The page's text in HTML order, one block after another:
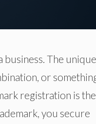
business. The unique
or
registration is the
you secure